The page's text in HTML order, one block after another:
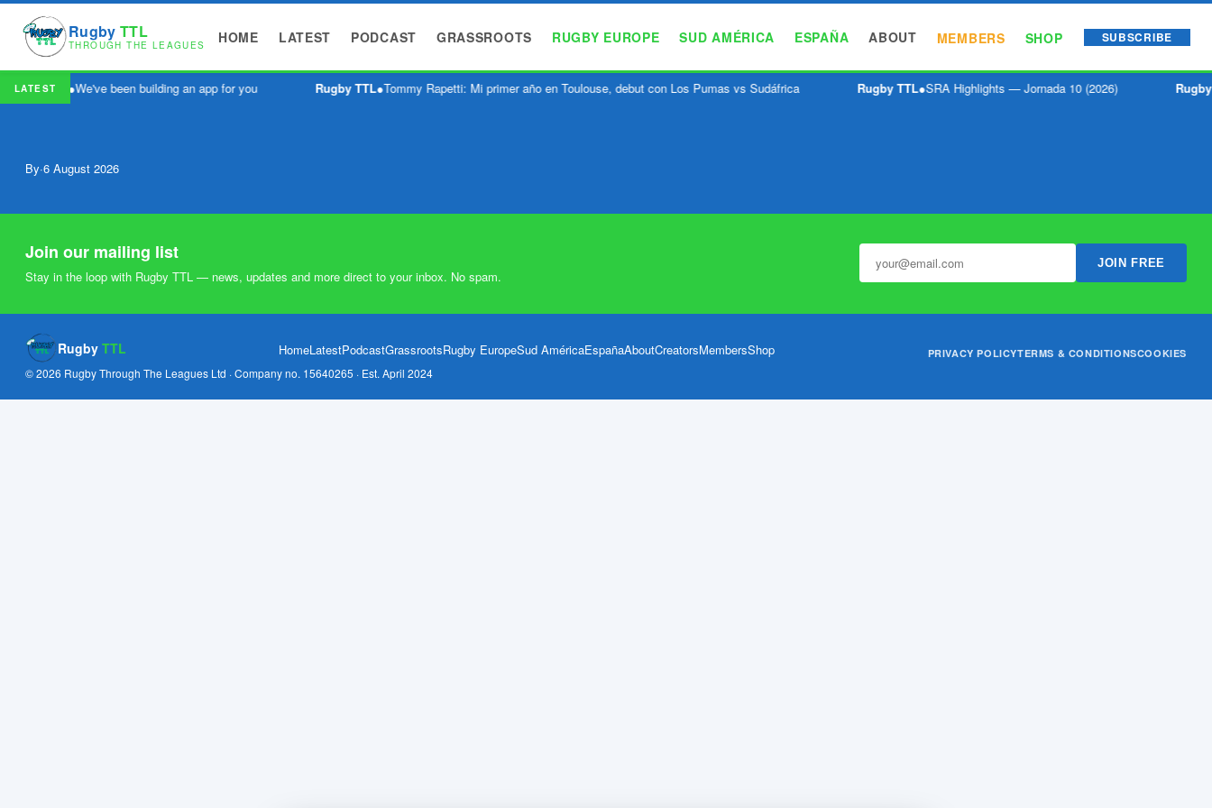
Rugby TTL
THROUGH THE LEAGUES HOME LATEST PODCAST GRASSROOTS RUGBY EUROPE SUD AMÉRICA ESPAÑA ABOUT MEMBERS SHOP SUBSCRIBE
LATEST
Rugby TTL ●We've been building an app for you Rugby TTL●Tommy Rapetti: Mi primer año en Toulouse, debut con Los Pumas vs Sudáfrica Rugby TTL●SRA Highlights — Jornada 10 (2026)
By·6 August 2026
Join our mailing list
Stay in the loop with Rugby TTL — news, updates and more direct to your inbox. No spam.
JOIN FREE
Rugby TTL HomeLatestPodcastGrassrootsRugby EuropeSud AméricaEspañaAboutCreatorsMembersShop PRIVACY POLICYTERMS & CONDITIONSCOOKIES
© 2026 Rugby Through The Leagues Ltd · Company no. 15640265 · Est. April 2024